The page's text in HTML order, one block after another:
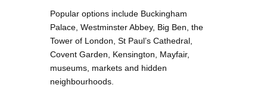
Popular options include Buckingham
Palace, Westminster Abbey, Big Ben, the
Tower of London, St Paul’s Cathedral,
Covent Garden, Kensington, Mayfair,
museums, markets and hidden
neighbourhoods.